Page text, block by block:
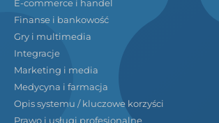
E-commerce i handel
Finanse i bankowość
Gry i multimedia
Integracje
Marketing i media
Medycyna i farmacja
Opis systemu / kluczowe korzyści
Prawo i usługi profesjonalne